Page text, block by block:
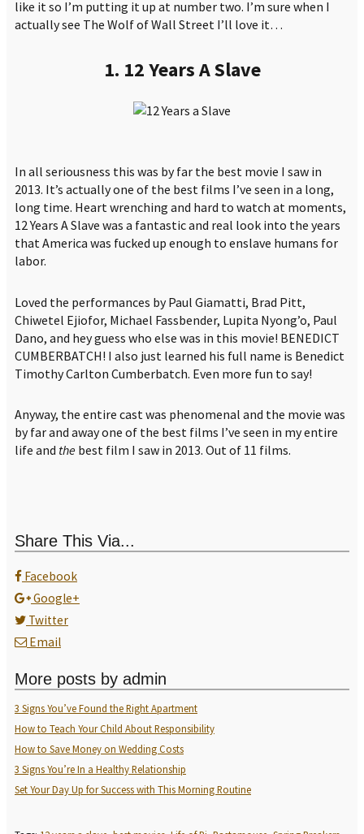
like it so I’m putting it up at number two. I’m sure when I
actually see The Wolf of Wall Street I’ll love it…
1. 12 Years A Slave
In all seriousness this was by far the best movie I saw in
2013. It’s actually one of the best films I’ve seen in a long,
long time. Heart wrenching and hard to watch at moments,
12 Years A Slave was a fantastic and real look into the years
that America was fucked up enough to enslave humans for
labor.
Loved the performances by Paul Giamatti, Brad Pitt,
Chiwetel Ejiofor, Michael Fassbender, Lupita Nyong’o, Paul
Dano, and hey guess who else was in this movie! BENEDICT
CUMBERBATCH! I also just learned his full name is Benedict
Timothy Carlton Cumberbatch. Even more fun to say!
Anyway, the entire cast was phenomenal and the movie was
by far and away one of the best films I’ve seen in my entire
life and the best film I saw in 2013. Out of 11 films.
Share This Via...
Facebook
Google+
Twitter
Email
More posts by admin
3 Signs You’ve Found the Right Apartment
How to Teach Your Child About Responsibility
How to Save Money on Wedding Costs
3 Signs You’re In a Healthy Relationship
Set Your Day Up for Success with This Morning Routine